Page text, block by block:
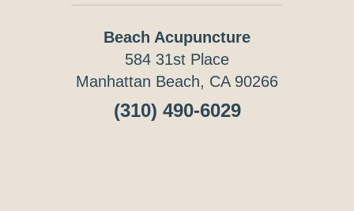
Beach Acupuncture
584 31st Place
Manhattan Beach, CA 90266
(310) 490-6029